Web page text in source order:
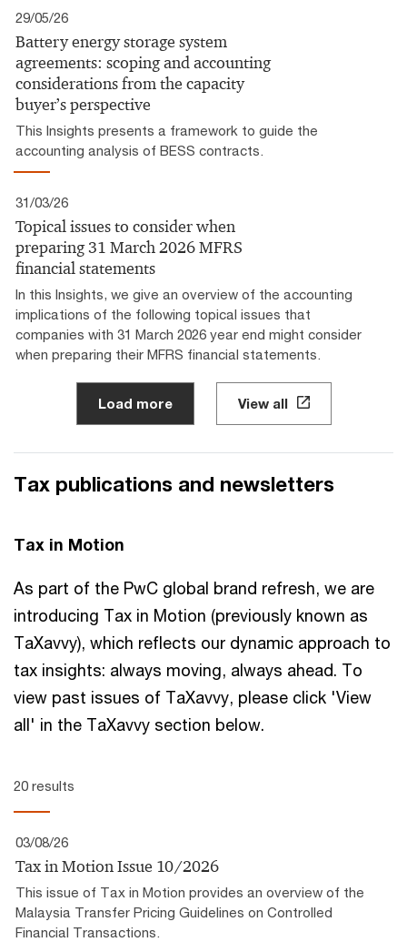
29/05/26
Battery energy storage system
agreements: scoping and accounting
considerations from the capacity
buyer’s perspective
This Insights presents a framework to guide the
accounting analysis of BESS contracts.
31/03/26
Topical issues to consider when
preparing 31 March 2026 MFRS
financial statements
In this Insights, we give an overview of the accounting
implications of the following topical issues that
companies with 31 March 2026 year end might consider
when preparing their MFRS financial statements.
Load more View all
Tax publications and newsletters
Tax in Motion
As part of the PwC global brand refresh, we are
introducing Tax in Motion (previously known as
TaXavvy), which reflects our ​dynamic approach to
tax insights:​ always moving, always ahead.​ To
view past issues of TaXavvy, please click 'View
all' in the TaXavvy section below.
20 results
03/08/26
Tax in Motion Issue 10/2026
This issue of Tax in Motion provides an overview of the
Malaysia Transfer Pricing Guidelines on Controlled
Financial Transactions.